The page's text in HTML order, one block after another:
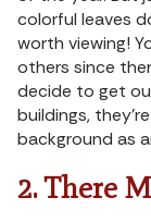
colorful leaves
worth viewing!
others since
decide to get
buildings,
background as
2. There